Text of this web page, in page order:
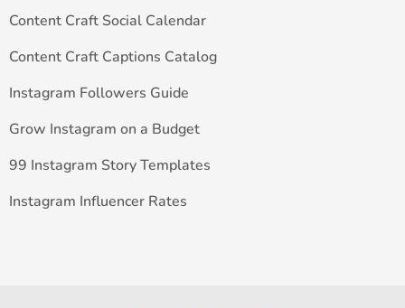
Content Craft Social Calendar
Content Craft Captions Catalog
Instagram Followers Guide
Grow Instagram on a Budget
99 Instagram Story Templates
Instagram Influencer Rates